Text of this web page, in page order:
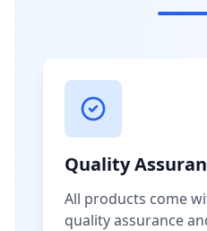
Quality
All products come
quality assurance